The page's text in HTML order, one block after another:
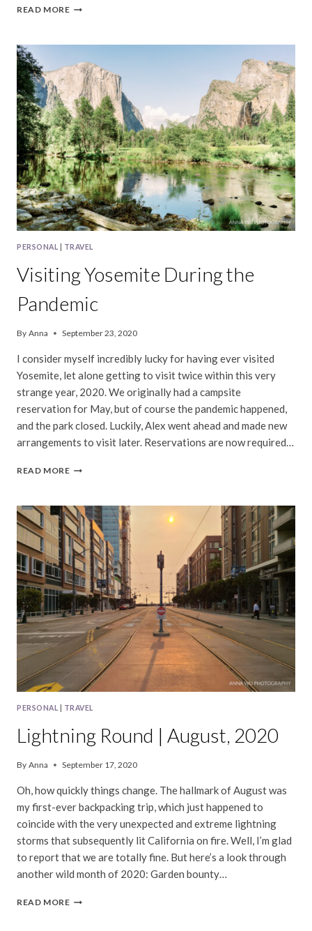
READ MORECAMPING
TAHOE
2020
PERSONAL TRAVEL
Visiting Yosemite During the
Pandemic
By Anna September 23, 2020
I consider myself incredibly lucky for having ever visited
Yosemite, let alone getting to visit twice within this very
strange year, 2020. We originally had a campsite
reservation for May, but of course the pandemic happened,
and the park closed. Luckily, Alex went ahead and made new
arrangements to visit later. Reservations are now required…
READ MOREVISITING
THE
PANDEMIC
PERSONAL TRAVEL
Lightning Round | August, 2020
By Anna September 17, 2020
Oh, how quickly things change. The hallmark of August was
my first-ever backpacking trip, which just happened to
coincide with the very unexpected and extreme lightning
storms that subsequently lit California on fire. Well, I’m glad
to report that we are totally fine. But here’s a look through
another wild month of 2020: Garden bounty…
READ MORELIGHTNING